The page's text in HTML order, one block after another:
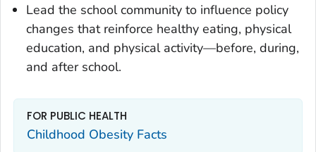
Lead the school community to influence policy
changes that reinforce healthy eating, physical
education, and physical activity—before, during,
and after school.
FOR PUBLIC HEALTH
Childhood Obesity Facts